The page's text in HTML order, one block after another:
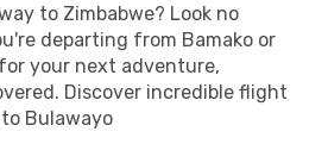
to Zimbabwe? Look no
departing from Bamako or
your next adventure,
Discover incredible flight
Bulawayo